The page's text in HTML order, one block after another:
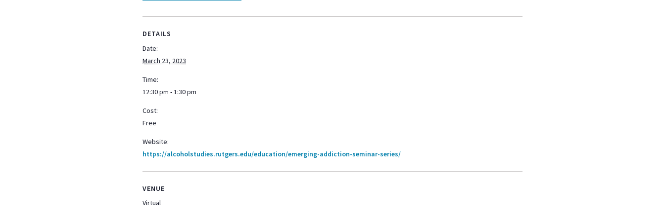
DETAILS
Date:
March 23, 2023
Time:
12:30 pm - 1:30 pm
Cost:
Free
Website:
https://alcoholstudies.rutgers.edu/education/emerging-addiction-seminar-series/
VENUE
Virtual